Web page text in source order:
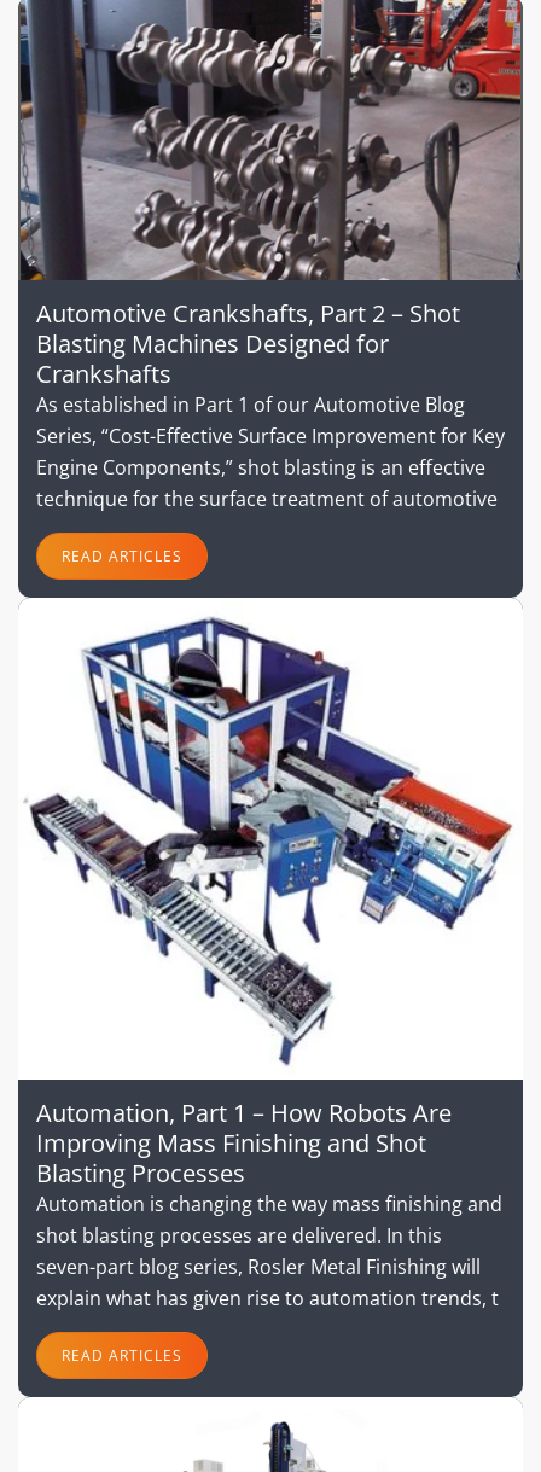
Automotive Crankshafts, Part 2 – Shot
Blasting Machines Designed for
Crankshafts
As established in Part 1 of our Automotive Blog
Series, “Cost-Effective Surface Improvement for Key
Engine Components,” shot blasting is an effective
technique for the surface treatment of automotive
READ ARTICLES
Automation, Part 1 – How Robots Are
Improving Mass Finishing and Shot
Blasting Processes
Automation is changing the way mass finishing and
shot blasting processes are delivered. In this
seven-part blog series, Rosler Metal Finishing will
explain what has given rise to automation trends, t
READ ARTICLES